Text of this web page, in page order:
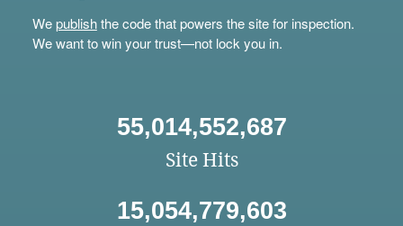
Wepublishthe code that powers the site for inspection.
We want to win your trust—not lock you in.
55,014,552,687
Site Hits
15,054,779,603